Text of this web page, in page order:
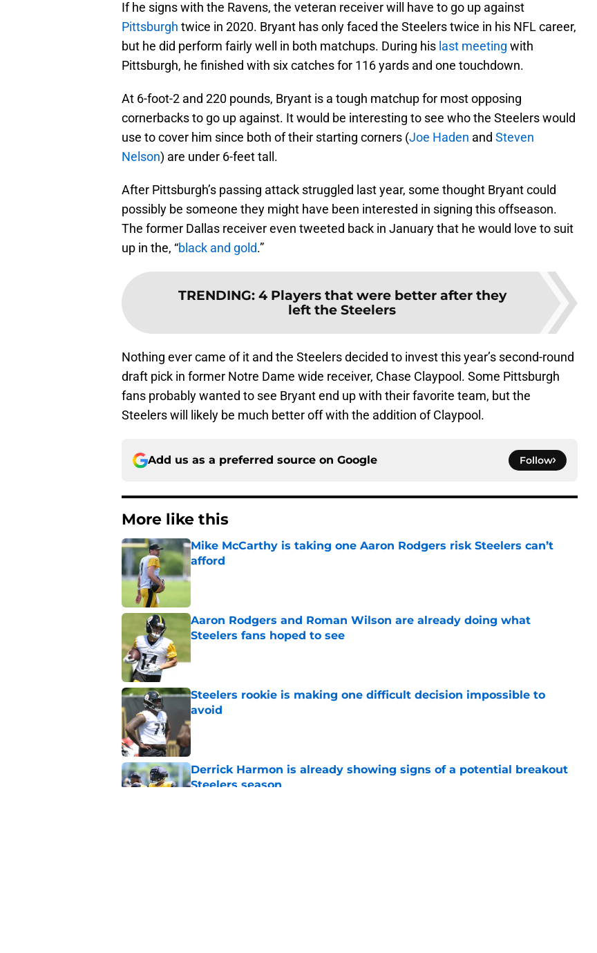
If he signs with the Ravens, the veteran receiver will have to go up against
Pittsburgh twice in 2020. Bryant has only faced the Steelers twice in his NFL career,
but he did perform fairly well in both matchups. During his last meeting with
Pittsburgh, he finished with six catches for 116 yards and one touchdown.
At 6-foot-2 and 220 pounds, Bryant is a tough matchup for most opposing
cornerbacks to go up against. It would be interesting to see who the Steelers would
use to cover him since both of their starting corners (Joe Haden and Steven
Nelson) are under 6-feet tall.
After Pittsburgh’s passing attack struggled last year, some thought Bryant could
possibly be someone they might have been interested in signing this offseason.
The former Dallas receiver even tweeted back in January that he would love to suit
up in the, “black and gold.”
TRENDING: 4 Players that were better after they
left the Steelers
Nothing ever came of it and the Steelers decided to invest this year’s second-round
draft pick in former Notre Dame wide receiver, Chase Claypool. Some Pittsburgh
fans probably wanted to see Bryant end up with their favorite team, but the
Steelers will likely be much better off with the addition of Claypool.
Add us as a preferred source on Google Follow
More like this
Mike McCarthy is taking one Aaron Rodgers risk Steelers can’t
afford
Published by on Invalid Date
Aaron Rodgers and Roman Wilson are already doing what
Steelers fans hoped to see
Steelers rookie is making one difficult decision impossible to
avoid
Published by on Invalid Date
Derrick Harmon is already showing signs of a potential breakout
Steelers season